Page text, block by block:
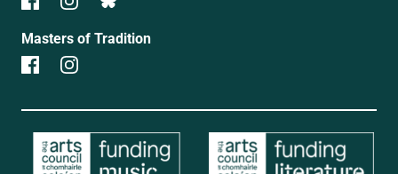
Masters of Tradition